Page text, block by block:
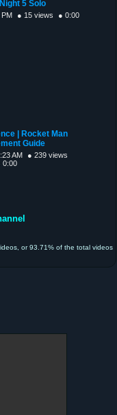
5 Solo
● 15 views ● 0:00
| Rocket Man
Guide
AM
● 239 views
0:00
or 93.71% of the total videos